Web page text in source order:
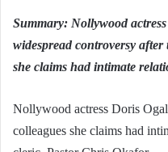
Summary: Nollywood
widespread controversy
she claims had intimate
Nollywood actress Doris
colleagues she claims had